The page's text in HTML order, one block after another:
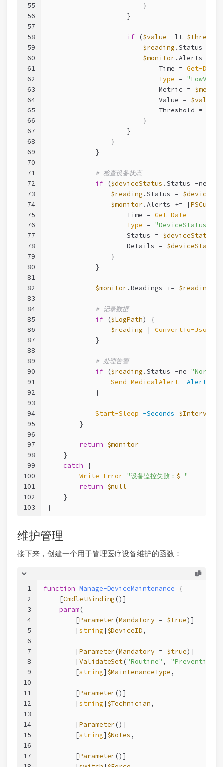
55
56
57
58
59
60
61
62
63
64
65
66
67
68
69
70
71
72
73
74
75
76
77
78
79
80
81
82
83
84
85
86
87
88
89
90
91
92
93
94
95
96
97
98
99
100
101
102
103
                        }
                    }
if ($value -lt
$reading .Status =
$monitor .Alerts += [
                            Time =
Get-Date
Type =
                            Metric =
$metric
                            Value =
$value
                            Threshold =
                        }
                    }
                }
            }
# 检查设备状态
if ($deviceStatus .Status -ne
$reading .Status =
$monitor .Alerts += [
                    Time =
Get-Date
Type = "DeviceStatus"
                    Status =
$deviceStatus
                    Details =
$deviceStatus
                }
            }
$monitor .Readings += $reading
# 记录数据
if ($LogPath) {
$reading | ConvertTo-Json
            }
# 处理告警
if ($reading .Status -ne "Normal"
Send-MedicalAlert -Alert
            }
Start-Sleep -Seconds
$Interval
        }
return $monitor
    }
catch {
Write-Error "设备监控失败： $_ "
return $null
    }
}
维护管理
接下来，创建一个用于管理医疗设备维护的函数：
1
2
3
4
5
6
7
8
9
10
11
12
13
14
15
16
17
function Manage-DeviceMaintenance {
[CmdletBinding ()]
param(
        [
Parameter (Mandatory = $true)]
        [
string] $DeviceID,
        [
Parameter (Mandatory = $true)]
        [
ValidateSet("Routine" , "Preventive"
        [
string] $MaintenanceType,
        [
Parameter ()]
        [
string] $Technician,
        [
Parameter ()]
        [
string] $Notes ,
        [
Parameter ()]